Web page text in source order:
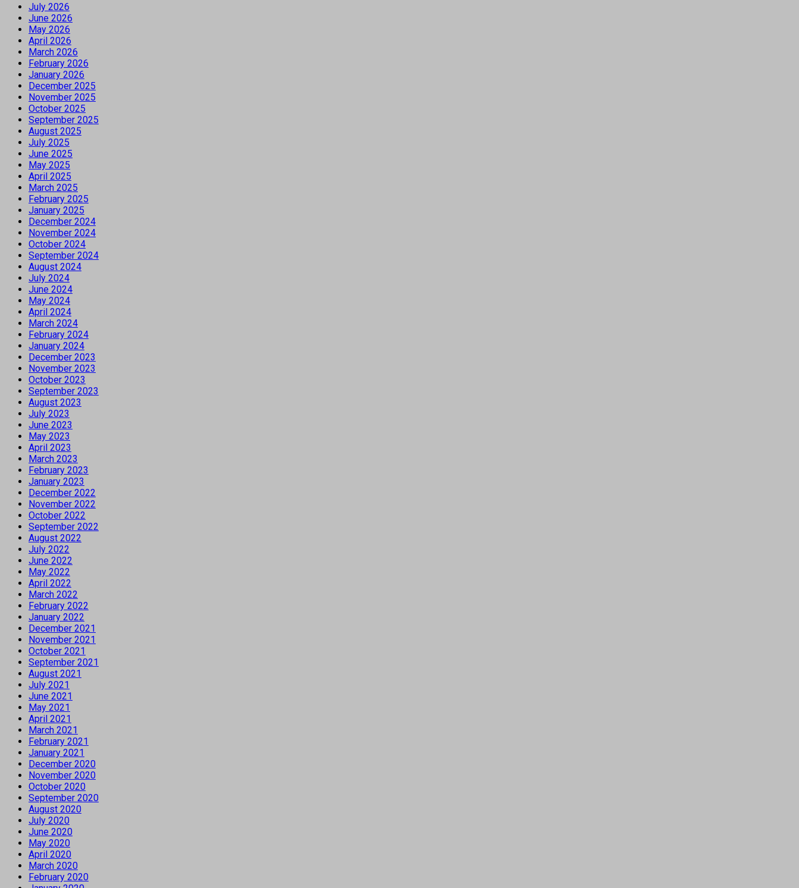
July 2026
June 2026
May 2026
April 2026
March 2026
February 2026
January 2026
December 2025
November 2025
October 2025
September 2025
August 2025
July 2025
June 2025
May 2025
April 2025
March 2025
February 2025
January 2025
December 2024
November 2024
October 2024
September 2024
August 2024
July 2024
June 2024
May 2024
April 2024
March 2024
February 2024
January 2024
December 2023
November 2023
October 2023
September 2023
August 2023
July 2023
June 2023
May 2023
April 2023
March 2023
February 2023
January 2023
December 2022
November 2022
October 2022
September 2022
August 2022
July 2022
June 2022
May 2022
April 2022
March 2022
February 2022
January 2022
December 2021
November 2021
October 2021
September 2021
August 2021
July 2021
June 2021
May 2021
April 2021
March 2021
February 2021
January 2021
December 2020
November 2020
October 2020
September 2020
August 2020
July 2020
June 2020
May 2020
April 2020
March 2020
February 2020